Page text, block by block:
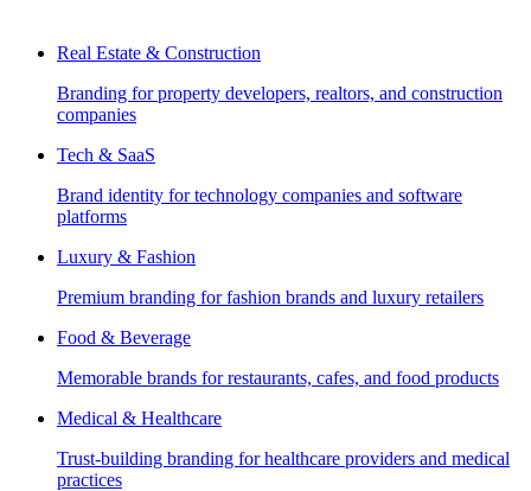
Real Estate & Construction
Branding for property developers, realtors, and construction
companies
Tech & SaaS
Brand identity for technology companies and software
platforms
Luxury & Fashion
Premium branding for fashion brands and luxury retailers
Food & Beverage
Memorable brands for restaurants, cafes, and food products
Medical & Healthcare
Trust-building branding for healthcare providers and medical
practices